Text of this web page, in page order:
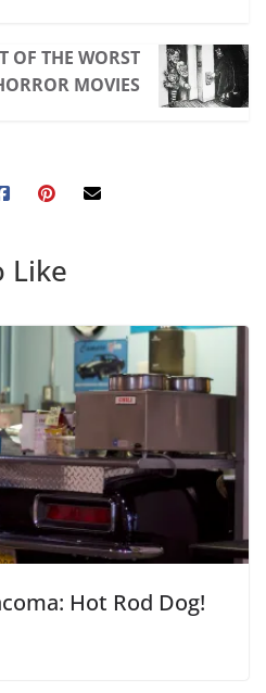
OF THE WORST
MOVIES
Like
Hot Rod Dog!